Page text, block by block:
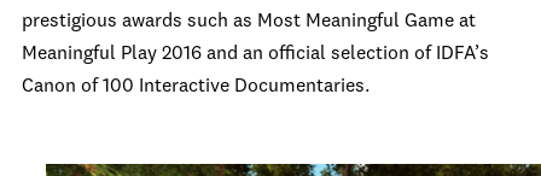
prestigious awards such as Most Meaningful Game at
Meaningful Play 2016 and an official selection of IDFA’s
Canon of 100 Interactive Documentaries.